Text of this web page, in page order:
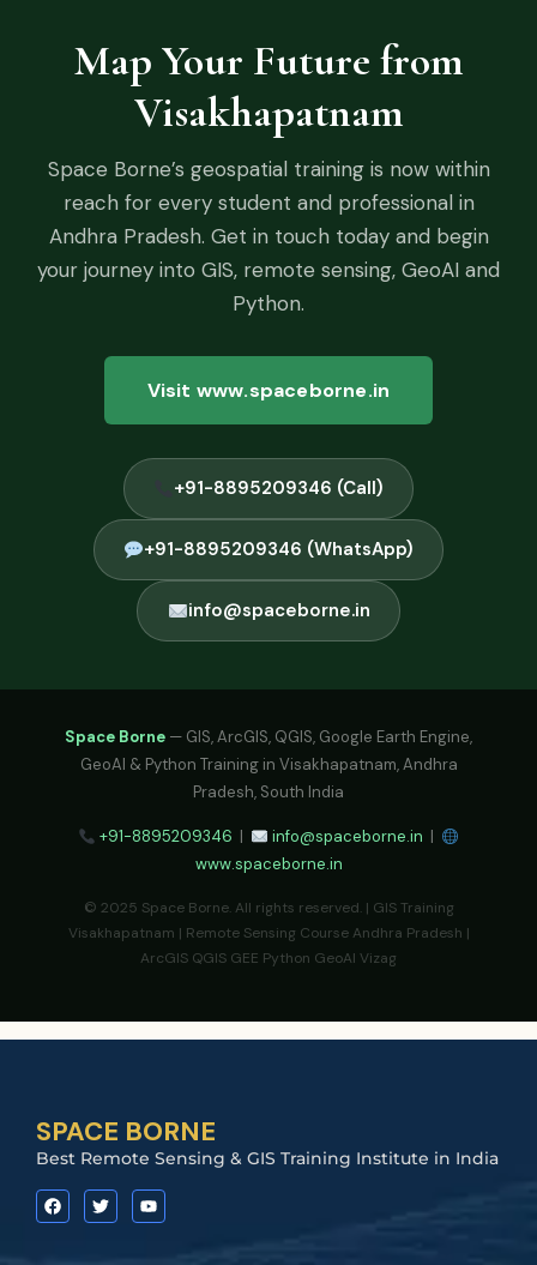
Map Your Future from
Visakhapatnam
Space Borne’s geospatial training is now within
reach for every student and professional in
Andhra Pradesh. Get in touch today and begin
your journey into GIS, remote sensing, GeoAI and
Python.
Visit www.spaceborne.in
+91-8895209346 (Call)
+91-8895209346 (WhatsApp)
info@spaceborne.in
Space Borne — GIS, ArcGIS, QGIS, Google Earth Engine,
GeoAI & Python Training in Visakhapatnam, Andhra
Pradesh, South India
+91-8895209346 | info@spaceborne.in |
www.spaceborne.in
© 2025 Space Borne. All rights reserved. | GIS Training
Visakhapatnam | Remote Sensing Course Andhra Pradesh |
ArcGIS QGIS GEE Python GeoAI Vizag
SPACE BORNE
Best Remote Sensing & GIS Training Institute in India